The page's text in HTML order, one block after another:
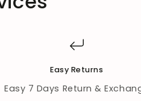
Easy Returns
Easy 7 Days Return &